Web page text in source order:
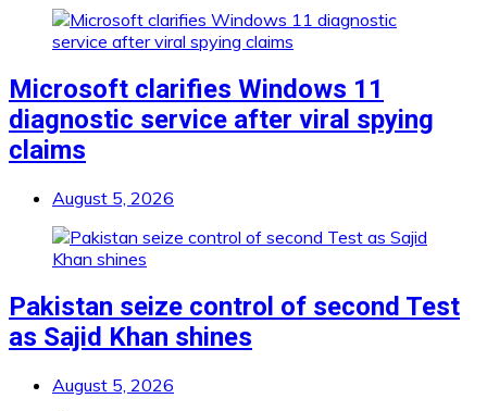
Microsoft clarifies Windows 11
diagnostic service after viral spying
claims
August 5, 2026
Pakistan seize control of second Test
as Sajid Khan shines
August 5, 2026